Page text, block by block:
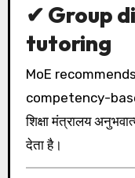
✔ Group
tutoring
MoE
competency-
शिक्षा मंत्रालय
देता है।